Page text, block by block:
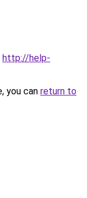
http://help-
you can return to